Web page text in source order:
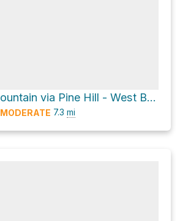
Eagle Mountain via Pine Hill - West Branch Trail and Oliverea-Mapledale Trail - red
MODERATE 7.3 mi